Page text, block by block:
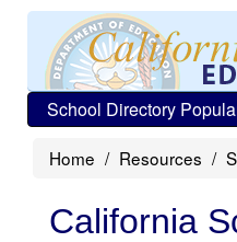
School Directory
Home Resources
California